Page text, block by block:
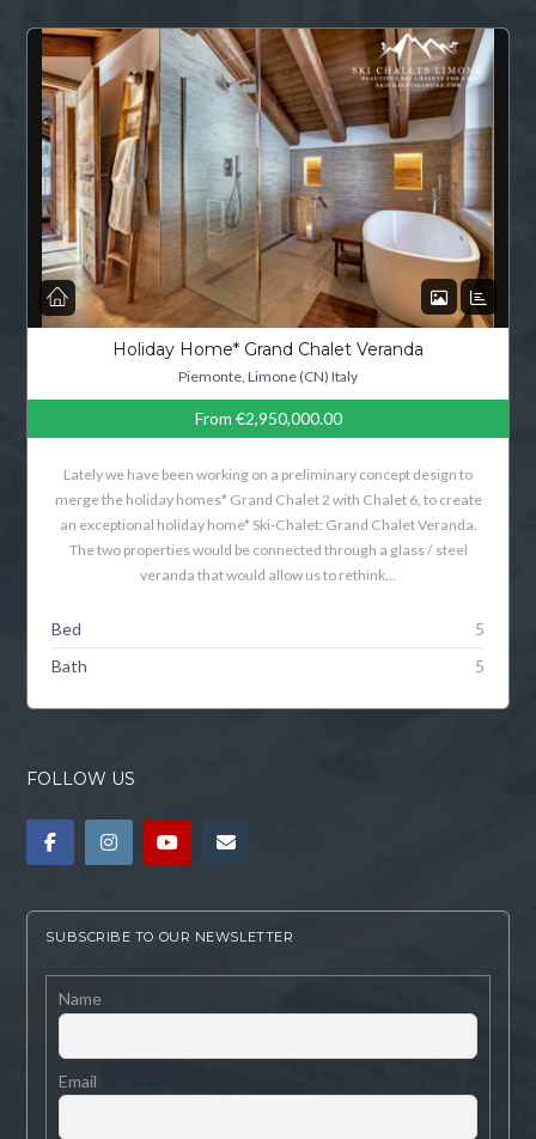
Holiday Home* Grand Chalet Veranda
Piemonte, Limone (CN) Italy
From €2,950,000.00
Lately we have been working on a preliminary concept design to
merge the holiday homes* Grand Chalet 2 with Chalet 6, to create
an exceptional holiday home* Ski-Chalet: Grand Chalet Veranda.
The two properties would be connected through a glass / steel
veranda that would allow us to rethink…
Bed
5
Bath
5
FOLLOW US
SUBSCRIBE TO OUR NEWSLETTER
Name
Email